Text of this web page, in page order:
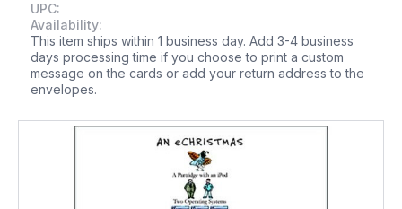
UPC:
Availability:
This item ships within 1 business day. Add 3-4 business
days processing time if you choose to print a custom
message on the cards or add your return address to the
envelopes.